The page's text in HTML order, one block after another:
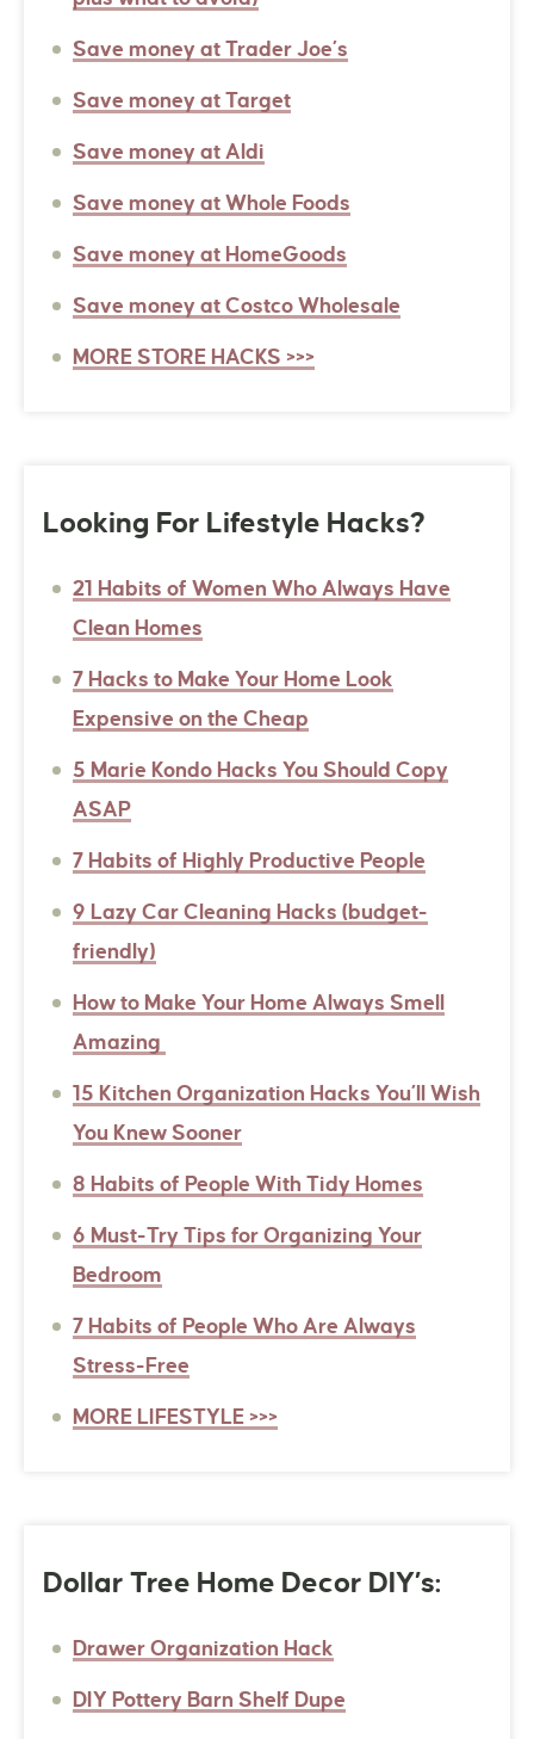
Save money at Trader Joe’s
Save money at Target
Save money at Aldi
Save money at Whole Foods
Save money at HomeGoods
Save money at Costco Wholesale
MORE STORE HACKS >>>
Looking For Lifestyle Hacks?
21 Habits of Women Who Always Have
Clean Homes
7 Hacks to Make Your Home Look
Expensive on the Cheap
5 Marie Kondo Hacks You Should Copy
ASAP
7 Habits of Highly Productive People
9 Lazy Car Cleaning Hacks (budget-
friendly)
How to Make Your Home Always Smell
Amazing
15 Kitchen Organization Hacks You’ll Wish
You Knew Sooner
8 Habits of People With Tidy Homes
6 Must-Try Tips for Organizing Your
Bedroom
7 Habits of People Who Are Always
Stress-Free
MORE LIFESTYLE >>>
Dollar Tree Home Decor DIY’s:
Drawer Organization Hack
DIY Pottery Barn Shelf Dupe